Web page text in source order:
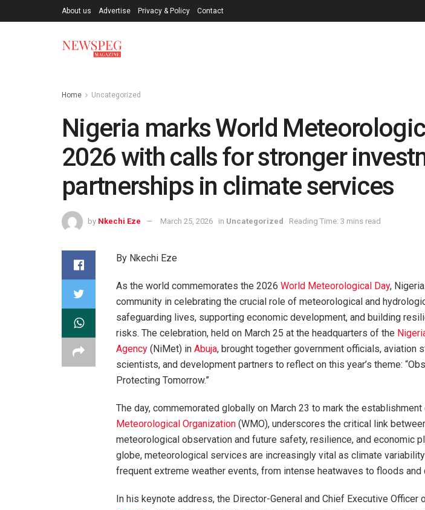
About us Advertise Privacy & Policy Contact
Home Uncategorized
Nigeria marks World
2026 with calls for stronger
partnerships in climate services
by Nkechi Eze March 25, 2026 in Uncategorized Reading Time: 3 mins read
By Nkechi Eze
As the world commemorates the 2026 World Meteorological Day,
community in celebrating the crucial role of meteorological and
safeguarding lives, supporting economic development, and building
risks. The celebration, held on March 25 at the headquarters of the
Agency (NiMet) in Abuja, brought together government officials, aviation
scientists, and development partners to reflect on this year’s theme:
Protecting Tomorrow.”
The day, commemorated globally on March 23 to mark the establishment
Meteorological Organization (WMO), underscores the critical link
meteorological observation and future safety, resilience, and economic
globe, meteorological services are increasingly vital as climate
frequent extreme weather events, from intense heatwaves to floods and
In his keynote address, the Director-General and Chief Executive Officer